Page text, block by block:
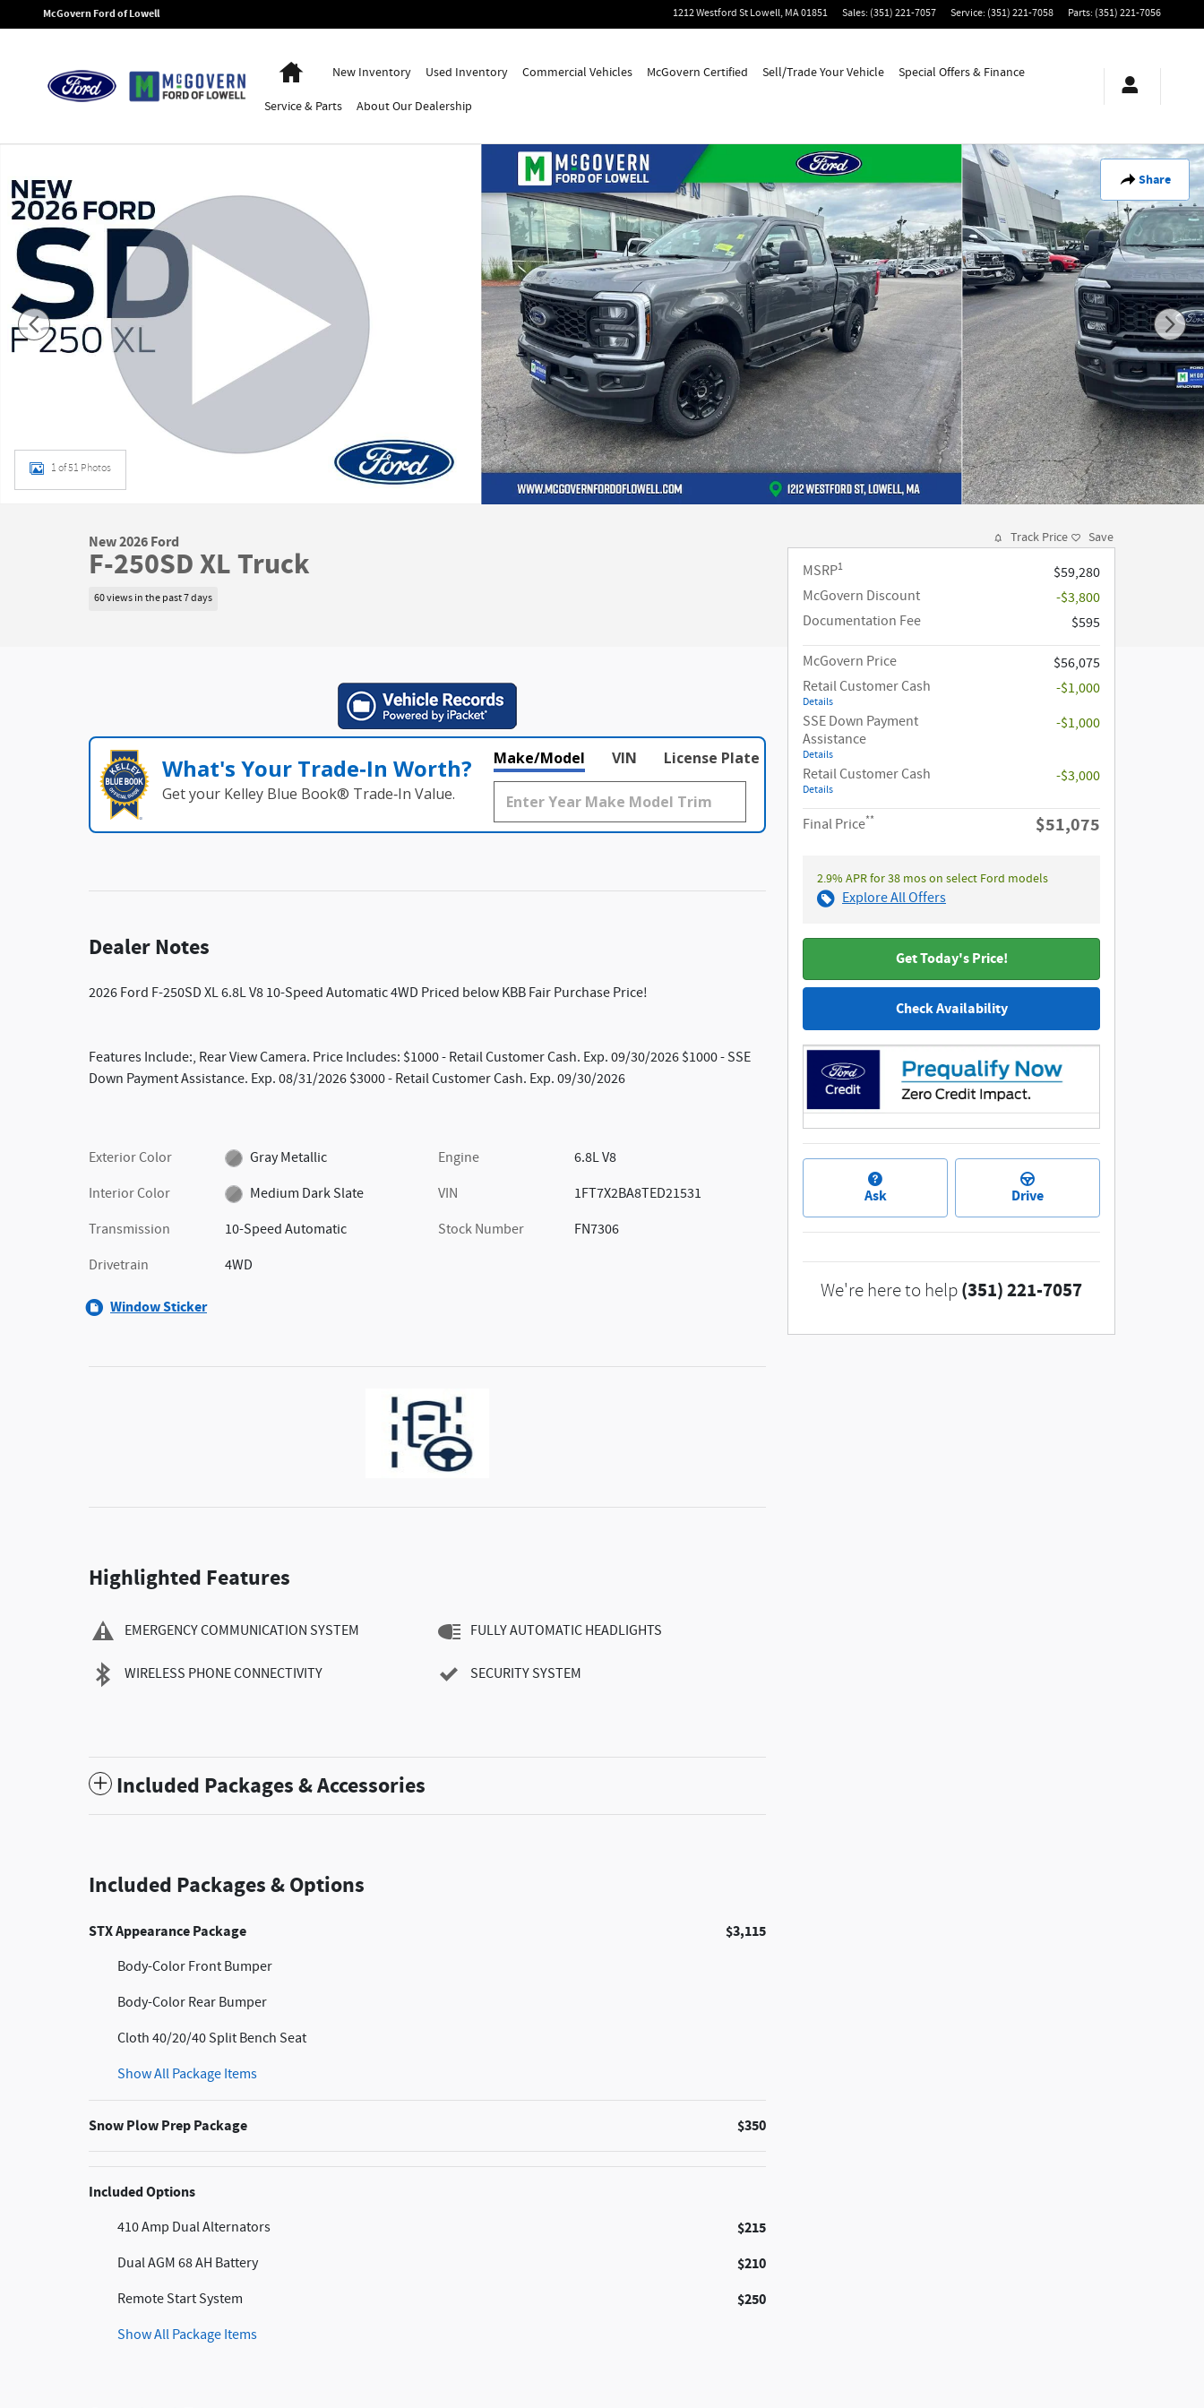
Skip to main content
McGovern Ford of Lowell 1212 Westford StLowell,MA01851 Sales: (351) 221-7057 Service: (351) 221-7058 Parts: (351) 221-7056
HomeNew Inventory Used Inventory Commercial Vehicles McGovern Certified Sell/Trade Your Vehicle Special Offers & Finance
Service& Parts AboutOur Dealership
Share
1 of 51 Photos
New 2026 Ford
F-250SD XL Truck
60 views in the past 7 days
What's Your Trade‑In Worth?
Get your Kelley Blue Book® Trade‑In Value.
Make/Model VIN License Plate
Dealer Notes
2026 Ford F-250SD XL 6.8L V8 10-Speed Automatic 4WD Priced below KBB Fair Purchase Price!
Features Include:, Rear View Camera. Price Includes: $1000 - Retail Customer Cash. Exp. 09/30/2026 $1000 - SSE
Down Payment Assistance. Exp. 08/31/2026 $3000 - Retail Customer Cash. Exp. 09/30/2026
Exterior Color
Gray Metallic
Interior Color
Medium Dark Slate
Transmission
10-Speed Automatic
Drivetrain
4WD
Engine
6.8L V8
VIN
1FT7X2BA8TED21531
Stock Number
FN7306
Window Sticker
Highlighted Features
EMERGENCY COMMUNICATION SYSTEM
WIRELESS PHONE CONNECTIVITY
FULLY AUTOMATIC HEADLIGHTS
SECURITY SYSTEM
Included Packages & Accessories
Included Packages & Options
STX Appearance Package $3,115
Body-Color Front Bumper
Body-Color Rear Bumper
Cloth 40/20/40 Split Bench Seat
Show All Package Items
Snow Plow Prep Package $350
Included Options
410 Amp Dual Alternators $215
Dual AGM 68 AH Battery $210
Remote Start System $250
Show All Package Items
Track Price Save
MSRP1
$59,280
McGovern Discount
-$3,800
Documentation Fee
$595
McGovern Price
$56,075
Retail Customer Cash
Details
-$1,000
SSE Down Payment
Assistance
Details
-$1,000
Retail Customer Cash
Details
-$3,000
Final Price** $51,075
2.9% APR for 38 mos on select Ford models
Explore All Offers
Get Today's Price!
Check Availability
Ask Drive
We're here to help (351) 221-7057